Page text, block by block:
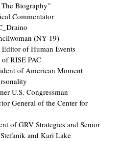
Biography”
Commentator
(NY-19)
of Human Events
RISE PAC
of American Moment
U.S. Congressman
General of the Center for
of GRV Strategies and Senior
and Kari Lake